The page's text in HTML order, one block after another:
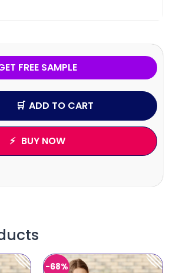
FREE SAMPLE
ADD TO CART
BUY NOW
-68%